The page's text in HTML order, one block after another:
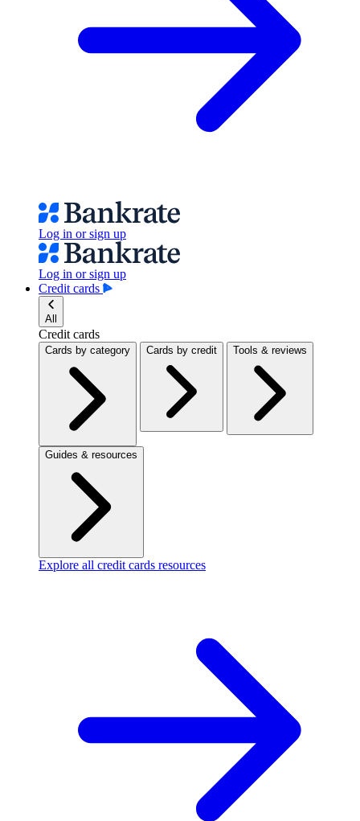
Log in or sign up
Log in or sign up
Credit cards
All
Credit cards
Cards by category Cards by credit Tools & reviews
Guides & resources
Explore all credit cards resources